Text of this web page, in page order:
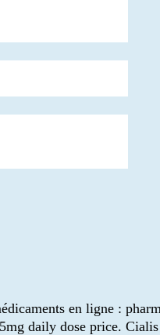
en ligne :
daily dose price.